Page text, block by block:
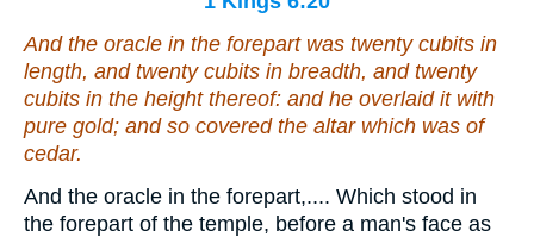
And the oracle in the forepart was twenty cubits in
length, and twenty cubits in breadth, and twenty
cubits in the height thereof: and he overlaid it with
pure gold; and so covered the altar which was of
cedar.
And the oracle in the forepart,.... Which stood in
the forepart of the temple, before a man's face as